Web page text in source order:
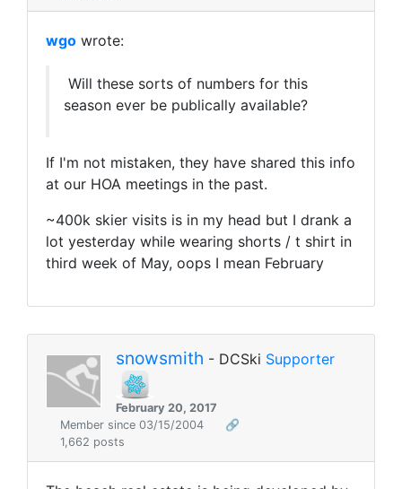
wgo wrote:
Will these sorts of numbers for this
season ever be publically available?
If I'm not mistaken, they have shared this info
at our HOA meetings in the past.
~400k skier visits is in my head but I drank a
lot yesterday while wearing shorts / t shirt in
third week of May, oops I mean February
snowsmith - DCSki Supporter
February 20, 2017
Member since 03/15/2004
🔗
1,662 posts